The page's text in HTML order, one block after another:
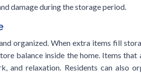
damage during the storage period.
organized. When extra items fill
balance inside the home. Items
and relaxation. Residents can also